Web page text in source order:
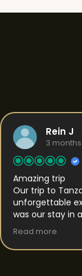
Rein J
3
Amazing trip
Our trip to
unforgettable
was our stay in
opportunity to
insight into
were
experience
Read more